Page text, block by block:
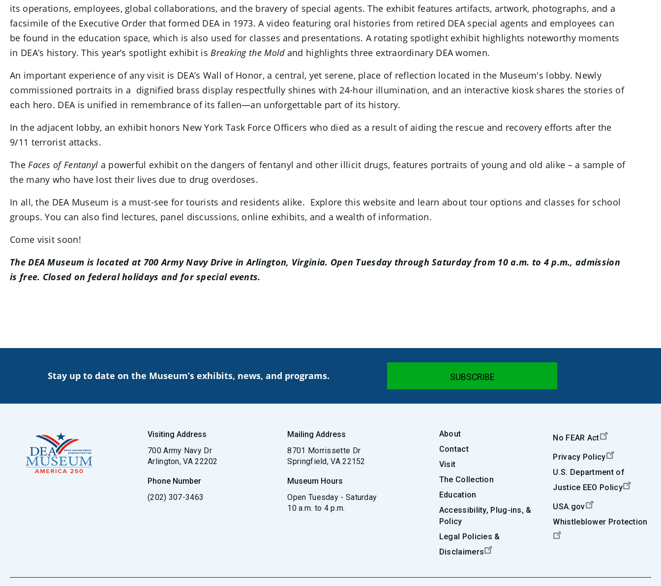
its operations, employees, global collaborations, and the bravery of special agents. The exhibit features artifacts, artwork, photographs, and a
facsimile of the Executive Order that formed DEA in 1973. A video featuring oral histories from retired DEA special agents and employees can
be found in the education space, which is also used for classes and presentations. A rotating spotlight exhibit highlights noteworthy moments
in DEA’s history. This year’s spotlight exhibit is Breaking the Moldand highlights three extraordinary DEA women.
An important experience of any visit is DEA’s Wall of Honor, a central, yet serene, place of reflection located in the Museum's lobby. Newly
commissioned portraits in a dignified brass display respectfully shines with 24-hour illumination, and an interactive kiosk shares the stories of
each hero. DEA is unified in remembrance of its fallen—an unforgettable part of its history.
In the adjacent lobby, an exhibit honors New York Task Force Officers who died as a result of aiding the rescue and recovery efforts after the
9/11 terrorist attacks.
TheFaces of Fentanyl a powerful exhibit on the dangers of fentanyl and other illicit drugs, features portraits of young and old alike – a sample of
the many who have lost their lives due to drug overdoses.
In all, the DEA Museum is a must-see for tourists and residents alike. Explore this website and learn about tour options and classes for school
groups. You can also find lectures, panel discussions, online exhibits, and a wealth of information.
Come visit soon!
The DEA Museum is located at 700 Army Navy Drive in Arlington, Virginia. Open Tuesday through Saturday from 10 a.m. to 4 p.m., admission
is free. Closed on federal holidays and for special events.
Stay up to date on the Museum’s exhibits, news, and programs.
Visiting Address
700 Army Navy Dr
Arlington, VA 22202
Phone Number
(202) 307-3463
Mailing Address
8701 Morrissette Dr
Springfield, VA 22152
Museum Hours
Open Tuesday - Saturday
10 a.m. to 4 p.m.
About
Contact
Visit
The Collection
Education
Accessibility, Plug-ins, &
Policy
Legal Policies &
Disclaimers
No FEAR Act
Privacy Policy
U.S. Department of
Justice EEO Policy
USA.gov
Whistleblower Protection